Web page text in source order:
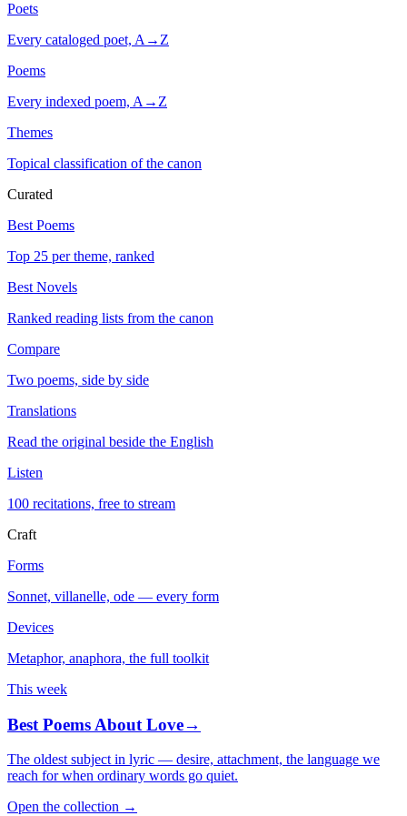
Poets
Every cataloged poet, A→Z
Poems
Every indexed poem, A→Z
Themes
Topical classification of the canon
Curated
Best Poems
Top 25 per theme, ranked
Best Novels
Ranked reading lists from the canon
Compare
Two poems, side by side
Translations
Read the original beside the English
Listen
100 recitations, free to stream
Craft
Forms
Sonnet, villanelle, ode — every form
Devices
Metaphor, anaphora, the full toolkit
This week
Best Poems About Love→
The oldest subject in lyric — desire, attachment, the language we
reach for when ordinary words go quiet.
Open the collection →